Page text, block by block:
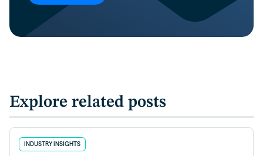
Explore related posts
INDUSTRY INSIGHTS